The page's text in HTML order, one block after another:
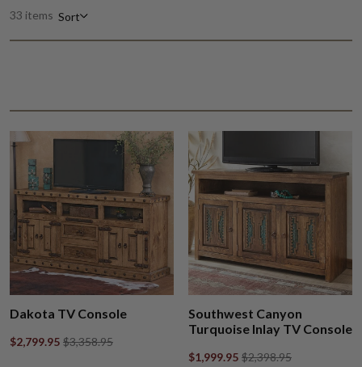
33 items Sort
Dakota TV Console
$2,799.95 $3,358.95
Southwest Canyon
Turquoise Inlay TV Console
$1,999.95 $2,398.95